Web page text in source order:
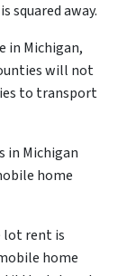
squared away.
in Michigan,
will not
to transport
in Michigan
home
lot rent is
home